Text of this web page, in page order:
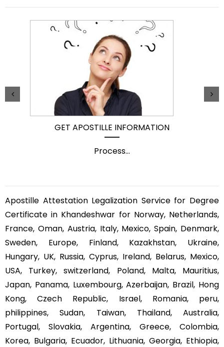
GET APOSTILLE INFORMATION
Process...
Apostille Attestation Legalization Service for Degree
Certificate in Khandeshwar for Norway, Netherlands,
France, Oman, Austria, Italy, Mexico, Spain, Denmark,
Sweden, Europe, Finland, Kazakhstan, Ukraine,
Hungary, UK, Russia, Cyprus, Ireland, Belarus, Mexico,
USA, Turkey, switzerland, Poland, Malta, Mauritius,
Japan, Panama, Luxembourg, Azerbaijan, Brazil, Hong
Kong, Czech Republic, Israel, Romania, peru,
philippines, Sudan, Taiwan, Thailand, Australia,
Portugal, Slovakia, Argentina, Greece, Colombia,
Korea, Bulgaria, Ecuador, Lithuania, Georgia, Ethiopia,